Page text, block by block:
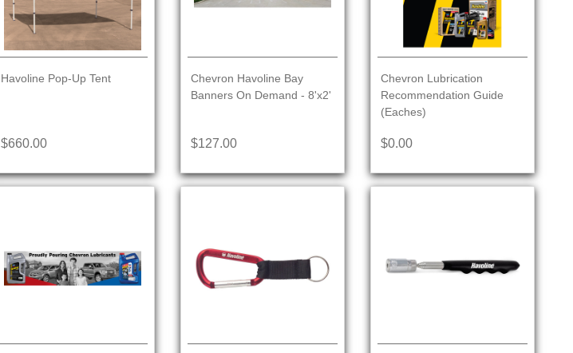
Havoline Pop-Up Tent
$660.00
Chevron Havoline Bay
Banners On Demand - 8'x2'
$127.00
Chevron Lubrication
Recommendation Guide
(Eaches)
$0.00